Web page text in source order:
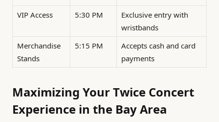
VIP Access
5:30 PM
Exclusive entry with
wristbands
Merchandise
Stands
5:15 PM
Accepts cash and card
payments
Maximizing Your Twice Concert
Experience in the Bay Area